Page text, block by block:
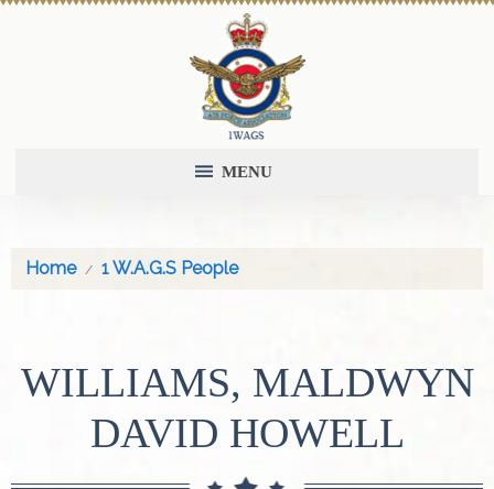
MENU
Home 1 W.A.G.S People
WILLIAMS, MALDWYN
DAVID HOWELL